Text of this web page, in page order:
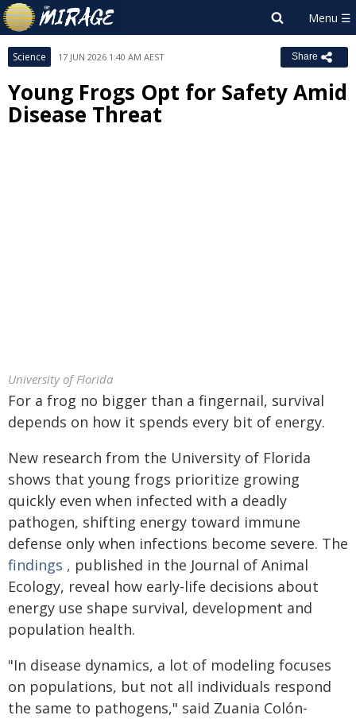
Science 17 JUN 2026 1:40 AM AEST Share
Young Frogs Opt for Safety Amid
Disease Threat
University of Florida
For a frog no bigger than a fingernail, survival
depends on how it spends every bit of energy.
New research from the University of Florida
shows that young frogs prioritize growing
quickly even when infected with a deadly
pathogen, shifting energy toward immune
defense only when infections become severe. The
findings , published in the Journal of Animal
Ecology, reveal how early-life decisions about
energy use shape survival, development and
population health.
"In disease dynamics, a lot of modeling focuses
on populations, but not all individuals respond
the same to pathogens," said Zuania Colón-